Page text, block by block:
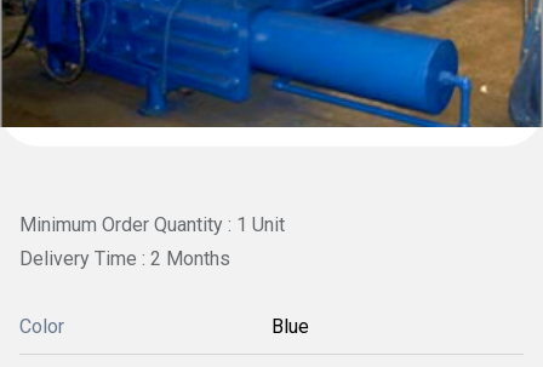
Minimum Order Quantity : 1 Unit
Delivery Time : 2 Months
Color Blue